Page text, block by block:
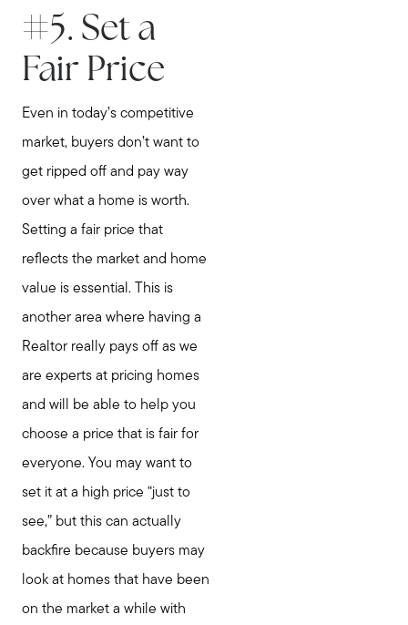
#5. Set a
Fair Price
Even in today’s competitive
market, buyers don’t want to
get ripped off and pay way
over what a home is worth.
Setting a fair price that
reflects the market and home
value is essential. This is
another area where having a
Realtor really pays off as we
are experts at pricing homes
and will be able to help you
choose a price that is fair for
everyone. You may want to
set it at a high price “just to
see,” but this can actually
backfire because buyers may
look at homes that have been
on the market a while with